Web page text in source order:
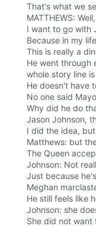
That's what we
MATTHEWS:
I want to go with
Because in my
This is really a
He went through
whole story line
He doesn't have
No one said
Why did he do
Jason Johnson,
I did the idea,
Matthews: but
The Queen
Johnson: Not
Just because
Meghan
He still feels like
Johnson: she
She did not want